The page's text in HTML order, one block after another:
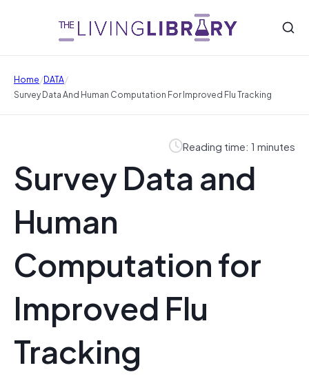
Home/DATA/
Survey Data And Human Computation For Improved Flu Tracking
Reading time: 1 minutes
Survey Data and
Human
Computation for
Improved Flu
Tracking